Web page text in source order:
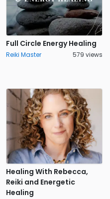
Full Circle Energy Healing
Reiki Master 579 views
Healing With Rebecca,
Reiki and Energetic
Healing